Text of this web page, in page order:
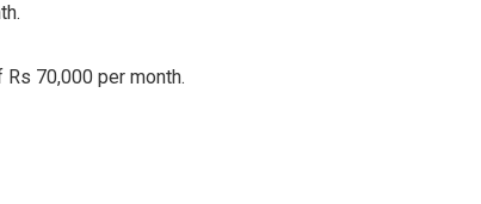
70,000 per month.